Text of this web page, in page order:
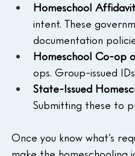
Homeschool
intent. These
documentation
Homeschool Co-op
ops. Group-issued
State-Issued
Submitting these to
Once you know what’s